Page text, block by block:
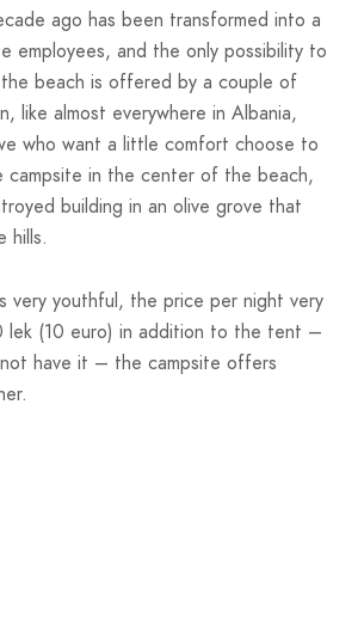
ago has been transformed into a
employees, and the only possibility to
beach is offered by a couple of
like almost everywhere in Albania,
who want a little comfort choose to
campsite in the center of the beach,
building in an olive grove that
hills.
very youthful, the price per night very
lek (10 euro) in addition to the tent –
have it – the campsite offers